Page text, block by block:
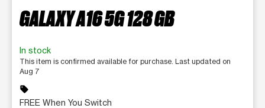
GALAXY A16 5G 128 GB
In stock
This item is confirmed available for purchase. Last updated on
Aug 7
sell
FREE When You Switch